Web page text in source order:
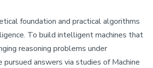
foundation and practical algorithms
To build intelligent machines that
reasoning problems under
pursued answers via studies of Machine